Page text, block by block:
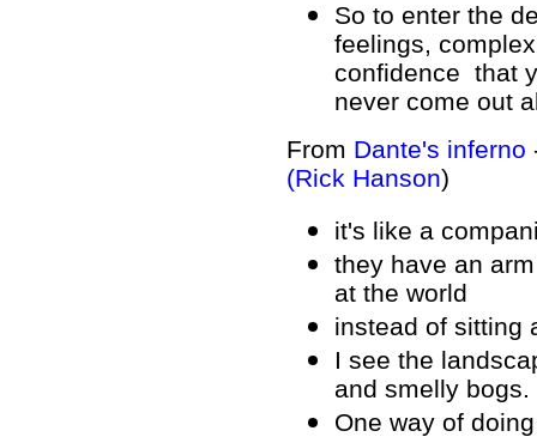
So to enter the
feelings,
confidence that
never come out
From Dante's inferno
(Rick Hanson)
it's like a
they have an
at the world
instead of sitting
I see the
and smelly bogs.
One way of